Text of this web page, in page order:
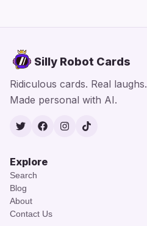
Silly Robot Cards
Ridiculous cards. Real laughs.
Made personal with AI.
TwitterFacebook
Instagram
TikTok
Explore
Search
Blog
About
Contact Us